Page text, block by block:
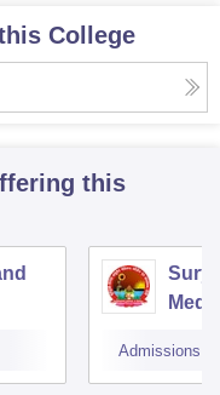
College
this
Admissions